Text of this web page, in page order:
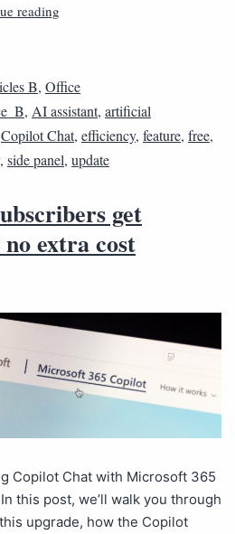
reading
B, Office
, AI assistant, artificial
Copilot Chat, efficiency, feature, free,
, side panel, update
get
extra cost
Copilot Chat with Microsoft 365
this post, we’ll walk you through
upgrade, how the Copilot